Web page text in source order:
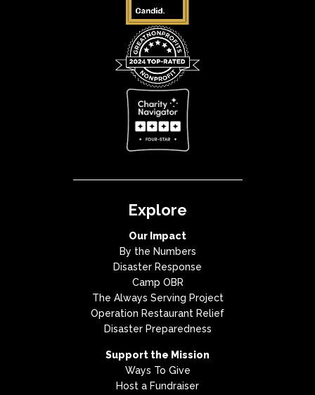
Explore
Our Impact
By the Numbers
Disaster Response
Camp OBR
The Always Serving Project
Operation Restaurant Relief
Disaster Preparedness
Support the Mission
Ways To Give
Host a Fundraiser